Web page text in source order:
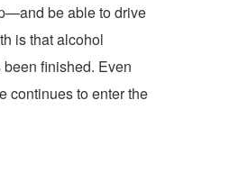
be able to drive
is that alcohol
finished. Even
continues to enter the